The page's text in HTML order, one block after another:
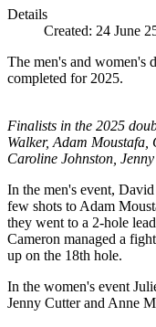
Details
Created: 24 June
The men's and women's
completed for 2025.
Finalists in the 2025
Walker, Adam
Caroline Johnston,
In the men's event,
few shots to Adam
they went to a 2-hole
Cameron managed a
up on the 18th hole.
In the women's event
Jenny Cutter and Anne